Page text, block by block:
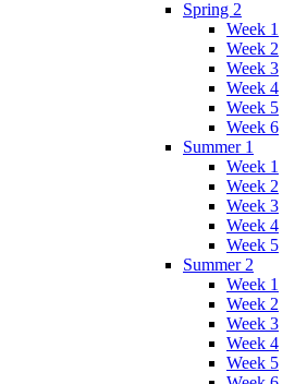
Spring 2
Week 1
Week 2
Week 3
Week 4
Week 5
Week 6
Summer 1
Week 1
Week 2
Week 3
Week 4
Week 5
Summer 2
Week 1
Week 2
Week 3
Week 4
Week 5